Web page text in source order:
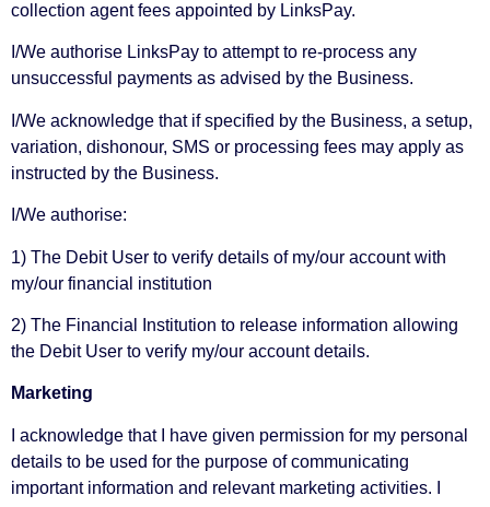
collection agent fees appointed by LinksPay.
I/We authorise LinksPay to attempt to re-process any
unsuccessful payments as advised by the Business.
I/We acknowledge that if specified by the Business, a setup,
variation, dishonour, SMS or processing fees may apply as
instructed by the Business.
I/We authorise:
1) The Debit User to verify details of my/our account with
my/our financial institution
2) The Financial Institution to release information allowing
the Debit User to verify my/our account details.
Marketing
I acknowledge that I have given permission for my personal
details to be used for the purpose of communicating
important information and relevant marketing activities. I